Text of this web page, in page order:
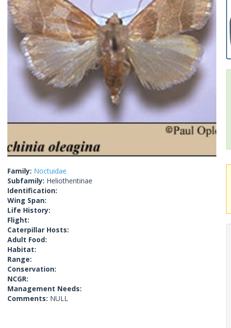
Family: Noctuidae
Subfamily: Heliothentinae
Identification:
Wing Span:
Life History:
Flight:
Caterpillar Hosts:
Adult Food:
Habitat:
Range:
Conservation:
NCGR:
Management Needs:
Comments: NULL